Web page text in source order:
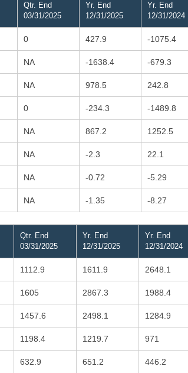
Qtr. End
03/31/2025
Yr. End
12/31/2025
Yr. End
12/31/2024
0 427.9 -1075.4
NA -1638.4 -679.3
NA 978.5 242.8
0 -234.3 -1489.8
NA 867.2 1252.5
NA -2.3 22.1
NA -0.72 -5.29
NA -1.35 -8.27
Qtr. End
03/31/2025
Yr. End
12/31/2025
Yr. End
12/31/2024
1112.9 1611.9 2648.1
1605 2867.3 1988.4
1457.6 2498.1 1284.9
1198.4 1219.7 971
632.9 651.2 446.2